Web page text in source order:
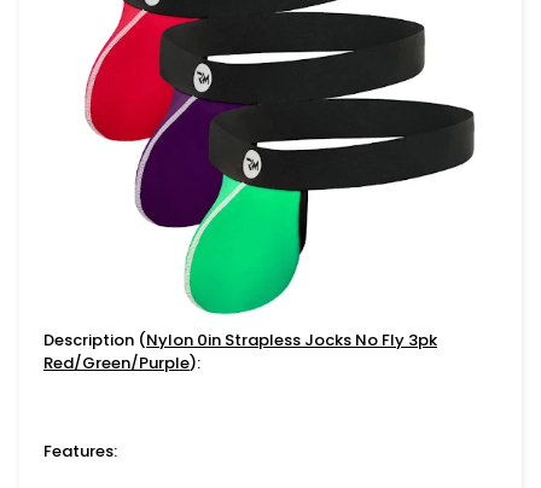
Description (Nylon 0in Strapless Jocks No Fly 3pk
Red/Green/Purple):
Features: